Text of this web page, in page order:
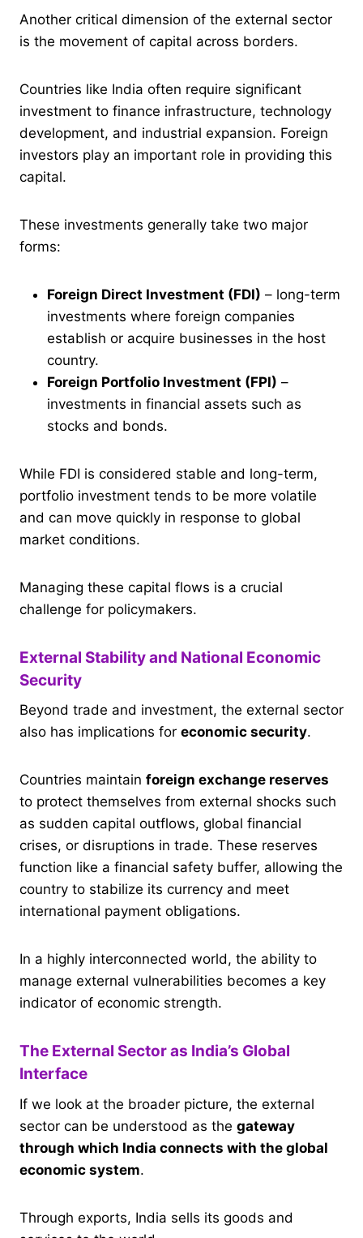
Another critical dimension of the external sector
is the movement of capital across borders.
Countries like India often require significant
investment to finance infrastructure, technology
development, and industrial expansion. Foreign
investors play an important role in providing this
capital.
These investments generally take two major
forms:
Foreign Direct Investment (FDI) – long-term
investments where foreign companies
establish or acquire businesses in the host
country.
Foreign Portfolio Investment (FPI) –
investments in financial assets such as
stocks and bonds.
While FDI is considered stable and long-term,
portfolio investment tends to be more volatile
and can move quickly in response to global
market conditions.
Managing these capital flows is a crucial
challenge for policymakers.
External Stability and National Economic
Security
Beyond trade and investment, the external sector
also has implications for economic security.
Countries maintain foreign exchange reserves
to protect themselves from external shocks such
as sudden capital outflows, global financial
crises, or disruptions in trade. These reserves
function like a financial safety buffer, allowing the
country to stabilize its currency and meet
international payment obligations.
In a highly interconnected world, the ability to
manage external vulnerabilities becomes a key
indicator of economic strength.
The External Sector as India’s Global
Interface
If we look at the broader picture, the external
sector can be understood as the gateway
through which India connects with the global
economic system.
Through exports, India sells its goods and